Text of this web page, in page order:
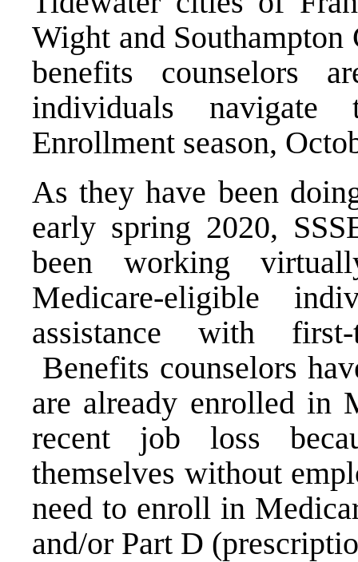
Wight and
benefits counselors
individuals
Enrollment season,
As they have been
early spring 2020,
been working
Medicare-eligible
assistance with
Benefits counselors
are already enrolled in
recent job loss
themselves without
need to enroll in
and/or Part D